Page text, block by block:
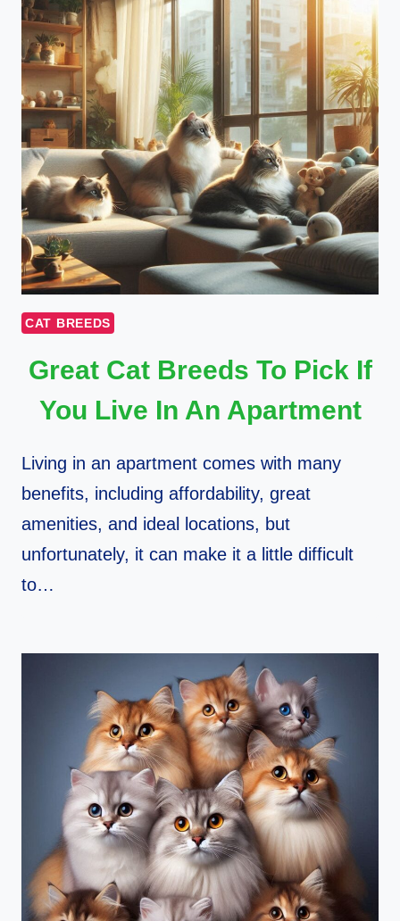
CAT BREEDS
Great Cat Breeds To Pick If
You Live In An Apartment
Living in an apartment comes with many
benefits, including affordability, great
amenities, and ideal locations, but
unfortunately, it can make it a little difficult
to…